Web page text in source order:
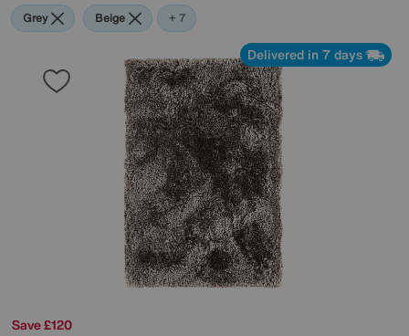
Grey Beige White
Red
Purple
Cream
Brown
+ 7
Delivered in 7 days
Save £120